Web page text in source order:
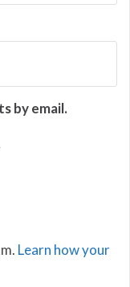
by email.
Learn how your